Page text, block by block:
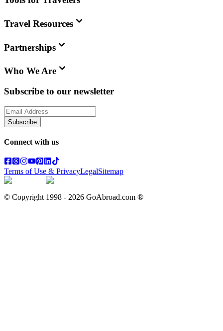
Travel Resources
Partnerships
Who We Are
Subscribe to our newsletter
Subscribe
Connect with us
Terms of Use & PrivacyLegalSitemap
© Copyright 1998 - 2026 GoAbroad.com ®